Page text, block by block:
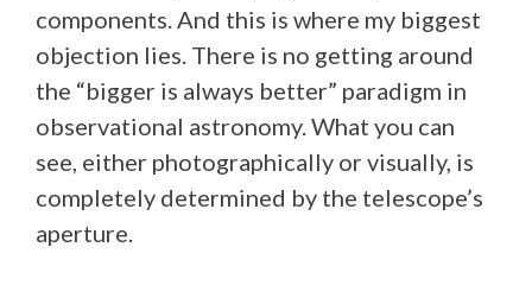
components. And this is where my biggest
objection lies. There is no getting around
the “bigger is always better” paradigm in
observational astronomy. What you can
see, either photographically or visually, is
completely determined by the telescope’s
aperture.